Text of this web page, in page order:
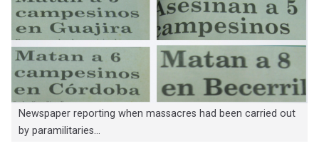
Newspaper reporting when massacres had been carried out
by paramilitaries…